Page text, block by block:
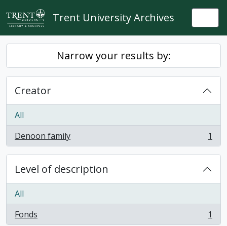
Skip to main content
Trent University Archives
Narrow your results by:
Creator
All
Denoon family
, 1 results 1
Level of description
All
Fonds
, 1 results 1